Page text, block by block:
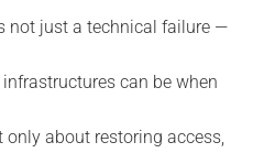
not just a technical failure —
can be when
about restoring access,